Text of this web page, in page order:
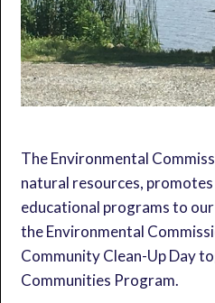
The Environmental
natural resources,
educational programs to
the Environmental
Community Clean-Up Day
Communities Program.